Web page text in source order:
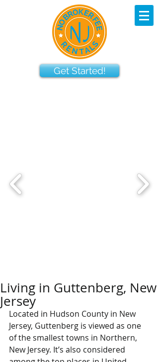
Get Started!
Living in Guttenberg, New
Jersey
Located in Hudson County in New
Jersey, Guttenberg is viewed as one
of the smallest towns in Northern,
New Jersey. It’s also considered